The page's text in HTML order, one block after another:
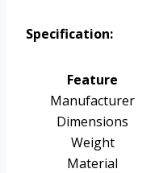
Specification:
Feature
Manufacturer
Dimensions
Weight
Material